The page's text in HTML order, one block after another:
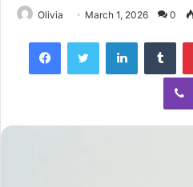
Olivia March 1, 2026 0
FacebookTwitter LinkedIn